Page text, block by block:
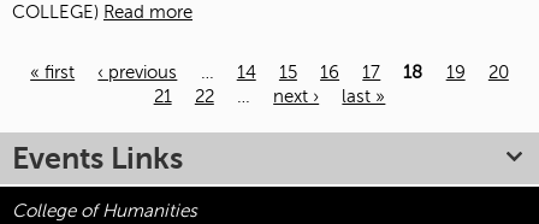
COLLEGE) Read more
« first ‹ previous … 14 15 16 17 18 19
20
21
22 … next › last »
Events Links
College of Humanities